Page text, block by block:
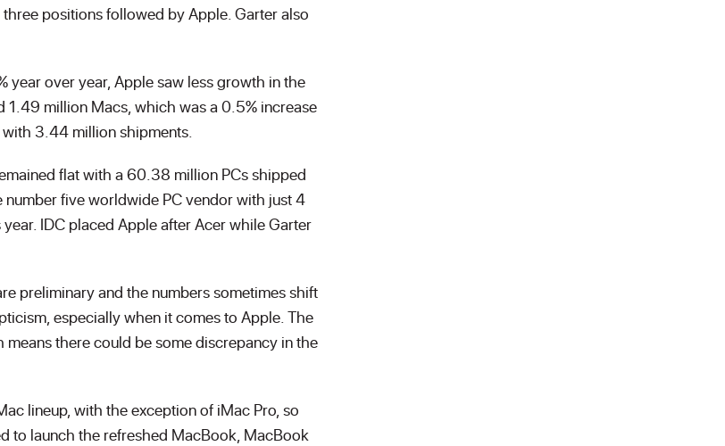
positions followed by Apple. Garter also
year over year, Apple saw less growth in the
million Macs, which was a 0.5% increase
with 3.44 million shipments.
flat with a 60.38 million PCs shipped
five worldwide PC vendor with just 4
IDC placed Apple after Acer while Garter
preliminary and the numbers sometimes shift
especially when it comes to Apple. The
there could be some discrepancy in the
lineup, with the exception of iMac Pro, so
to launch the refreshed MacBook, MacBook